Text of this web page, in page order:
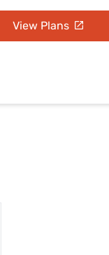
View Plans